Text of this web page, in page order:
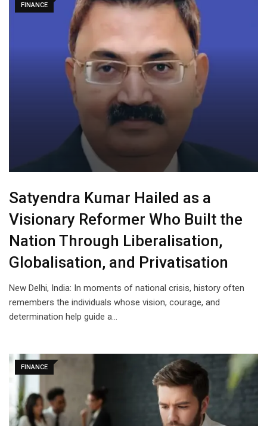
FINANCE
Satyendra Kumar Hailed as a
Visionary Reformer Who Built the
Nation Through Liberalisation,
Globalisation, and Privatisation
New Delhi, India: In moments of national crisis, history often
remembers the individuals whose vision, courage, and
determination help guide a…
FINANCE